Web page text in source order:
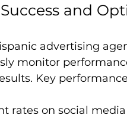
and
advertising
monitor
Key
rates on social media